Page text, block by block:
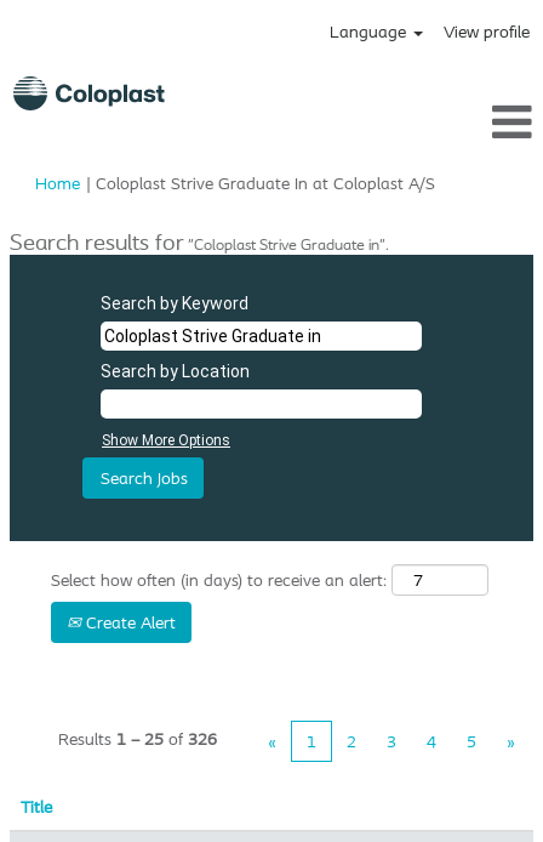
Language View profile
Home | Coloplast Strive Graduate In at Coloplast A/S(current
Search results for"Coloplast Strive Graduate in".
Search by Keyword
Search by Location
Show More Options
Select how often (in days) to receive an alert:
Create Alert
Results 1 – 25 of 326 « 1 2 3 4 5 »
Title